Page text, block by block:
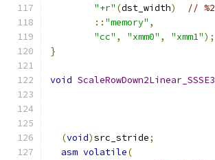
"+r" (dst_width)
// %2
:: "memory" ,
"cc" , "xmm0" , "xmm1");
}
void ScaleRowDown2Linear_SSSE3
(void)src_stride;
asm volatile(